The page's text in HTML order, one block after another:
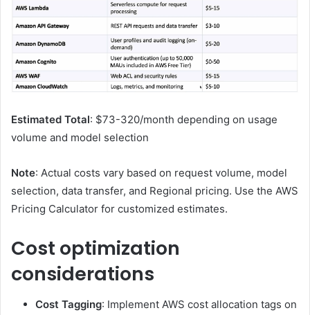
Estimated Total: $73-320/month depending on usage
volume and model selection
Note: Actual costs vary based on request volume, model
selection, data transfer, and Regional pricing. Use the AWS
Pricing Calculator for customized estimates.
Cost optimization
considerations
Cost Tagging: Implement AWS cost allocation tags on